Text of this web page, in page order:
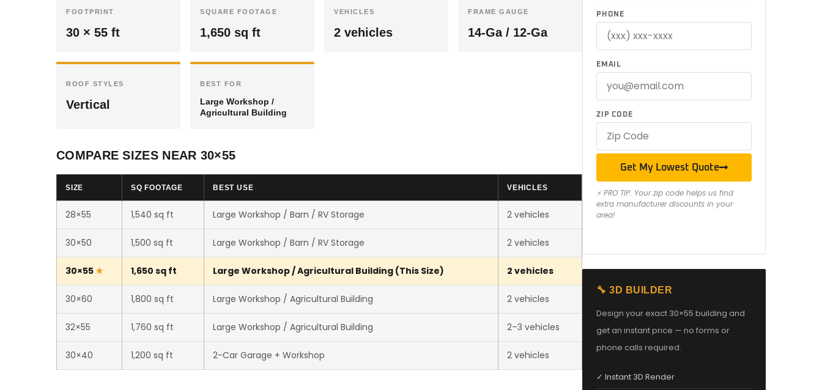
FOOTPRINT
30 × 55 ft
SQUARE FOOTAGE
1,650 sq ft
VEHICLES
2 vehicles
FRAME GAUGE
14-Ga / 12-Ga
ROOF STYLES
Vertical
BEST FOR
Large Workshop /
Agricultural Building
COMPARE SIZES NEAR 30×55
SIZE SQ FOOTAGE BEST USE VEHICLES
28×55 1,540 sq ft Large Workshop / Barn / RV Storage 2 vehicles
30×50 1,500 sq ft Large Workshop / Barn / RV Storage 2 vehicles
30×55 1,650 sq ft Large Workshop / Agricultural Building (This Size) 2 vehicles
30×60 1,800 sq ft Large Workshop / Agricultural Building 2 vehicles
32×55 1,760 sq ft Large Workshop / Agricultural Building 2–3 vehicles
30×40 1,200 sq ft 2-Car Garage + Workshop 2 vehicles
PHONE
EMAIL
ZIP CODE
Get My Lowest Quote
⚡ PRO TIP: Your zip code helps us find
extra manufacturer discounts in your
area!
🔧 3D BUILDER
Design your exact 30×55 building and
get an instant price — no forms or
phone calls required.
✓ Instant 3D Render